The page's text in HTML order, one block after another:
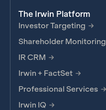
The Irwin Platform
Investor Targeting
Shareholder Monitoring
IR CRM
Irwin + FactSet
Professional Services
Irwin IQ